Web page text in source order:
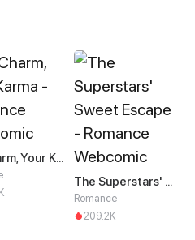
My Charm, Your Karma
The Superstars' Sweet Escape
Romance
209.2K